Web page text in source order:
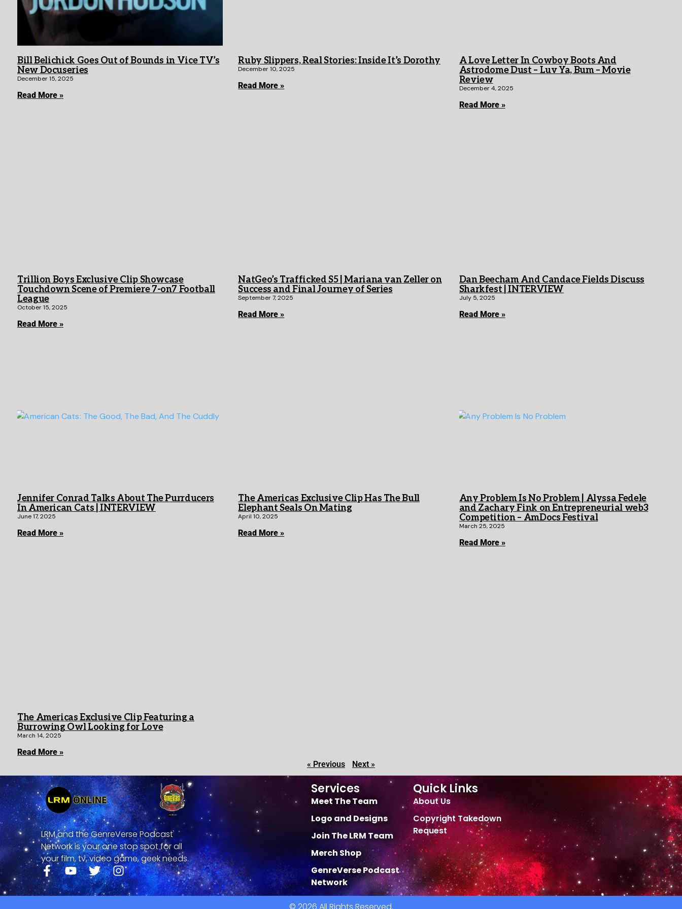
Bill Belichick Goes Out of Bounds in Vice TV’s
New Docuseries
December 15, 2025
Read More »
Ruby Slippers, Real Stories: Inside It’s Dorothy
December 10, 2025
Read More »
A Love Letter In Cowboy Boots And
Astrodome Dust – Luv Ya, Bum – Movie
Review
December 4, 2025
Read More »
Trillion Boys Exclusive Clip Showcase
Touchdown Scene of Premiere 7-on7 Football
League
October 15, 2025
Read More »
NatGeo’s Trafficked S5 | Mariana van Zeller on
Success and Final Journey of Series
September 7, 2025
Read More »
Dan Beecham And Candace Fields Discuss
Sharkfest | INTERVIEW
July 5, 2025
Read More »
Jennifer Conrad Talks About The Purrducers
In American Cats | INTERVIEW
June 17, 2025
Read More »
The Americas Exclusive Clip Has The Bull
Elephant Seals On Mating
April 10, 2025
Read More »
Any Problem Is No Problem | Alyssa Fedele
and Zachary Fink on Entrepreneurial web3
Competition – AmDocs Festival
March 25, 2025
Read More »
The Americas Exclusive Clip Featuring a
Burrowing Owl Looking for Love
March 14, 2025
Read More »
« Previous
Next »
LRM and the GenreVerse Podcast
Network is your one stop spot for all
your film, tv, video game, geek needs.
Services
Meet The Team
Logo and Designs
Join The LRM Team
Merch Shop
GenreVerse Podcast
Network
Quick Links
About Us
Copyright Takedown
Request